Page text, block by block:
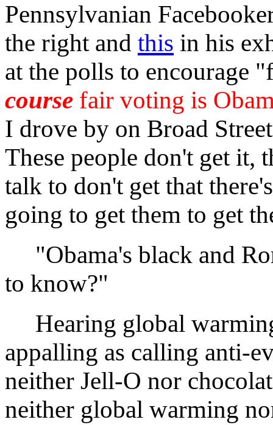
Pennsylvanian
the right and this in his
at the polls to encourage
course fair voting is
I drove by on Broad
These people don't get it,
talk to don't get that
going to get them to get
"Obama's black and
to know?"
Hearing global
appalling as calling anti-
neither Jell-O nor
neither global warming